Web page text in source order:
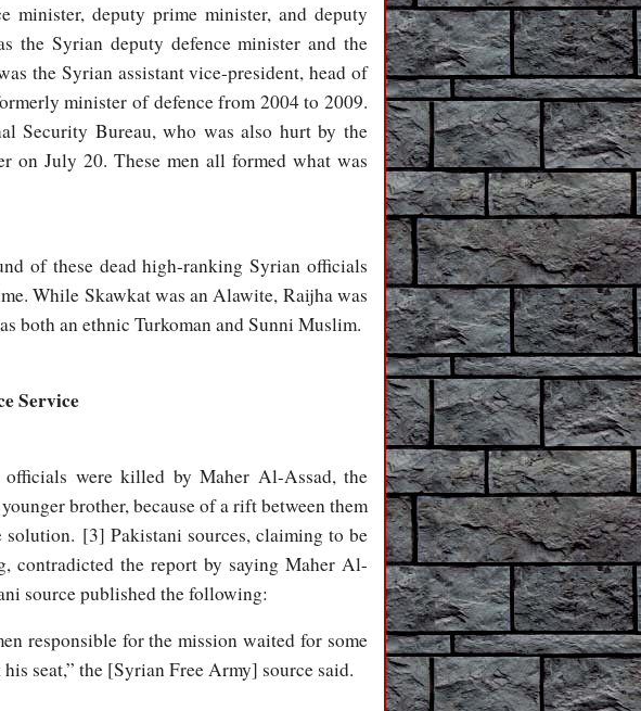
deputy prime minister, and deputy
the Syrian deputy defence minister and the
the Syrian assistant vice-president, head of
minister of defence from 2004 to 2009.
Security Bureau, who was also hurt by the
on July 20. These men all formed what was
of these dead high-ranking Syrian officials
While Skawkat was an Alawite, Raijha was
both an ethnic Turkoman and Sunni Muslim.
Service
were killed by Maher Al-Assad, the
brother, because of a rift between them
solution. [3] Pakistani sources, claiming to be
contradicted the report by saying Maher Al-
source published the following:
responsible for the mission waited for some
seat,” the [Syrian Free Army] source said.